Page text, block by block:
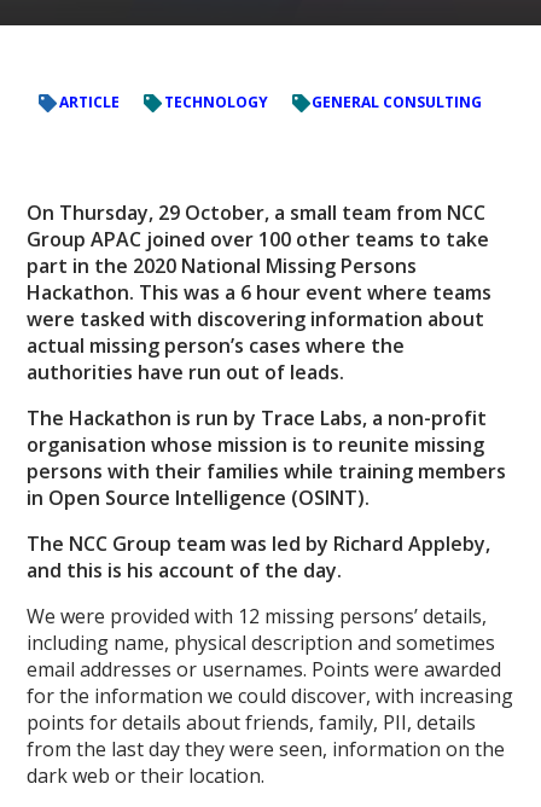
ARTICLE TECHNOLOGY GENERAL CONSULTING
On Thursday, 29 October, a small team from NCC
Group APAC joined over 100 other teams to take
part in the 2020 National Missing Persons
Hackathon. This was a 6 hour event where teams
were tasked with discovering information about
actual missing person’s cases where the
authorities have run out of leads.
The Hackathon is run by Trace Labs, a non-profit
organisation whose mission is to reunite missing
persons with their families while training members
in Open Source Intelligence (OSINT).
The NCC Group team was led by Richard Appleby,
and this is his account of the day.
We were provided with 12 missing persons’ details,
including name, physical description and sometimes
email addresses or usernames. Points were awarded
for the information we could discover, with increasing
points for details about friends, family, PII, details
from the last day they were seen, information on the
dark web or their location.